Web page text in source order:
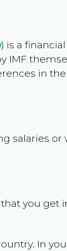
) is a
IMF
in
salaries
you get
In